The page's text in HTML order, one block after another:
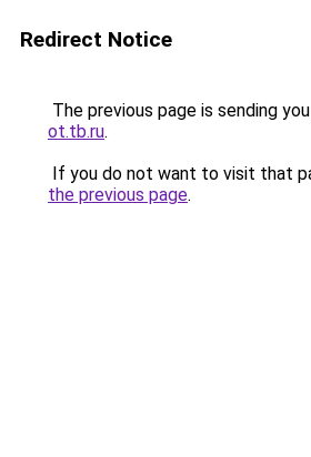
Redirect Notice
The previous page is sending
ot.tb.ru.
If you do not want to visit that
the previous page.